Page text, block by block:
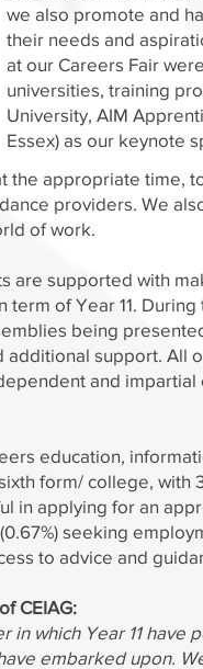
we also promote and
their needs and
at our Careers Fair
universities, training
University, AIM
Essex) as our keynote
the appropriate time,
providers. We
of work.
are supported with
term of Year 11.
being
support. All
and
education,
form/ college,
in applying for an
seeking
to advice and
CEIAG:
in which Year 11
embarked upon.